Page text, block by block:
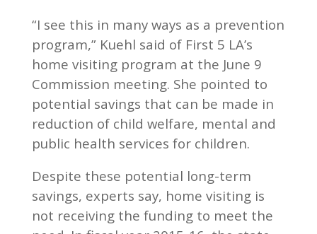
“I see this in many ways as a prevention
program,” Kuehl said of First 5 LA’s
home visiting program at the June 9
Commission meeting. She pointed to
potential savings that can be made in
reduction of child welfare, mental and
public health services for children.
Despite these potential long-term
savings, experts say, home visiting is
not receiving the funding to meet the